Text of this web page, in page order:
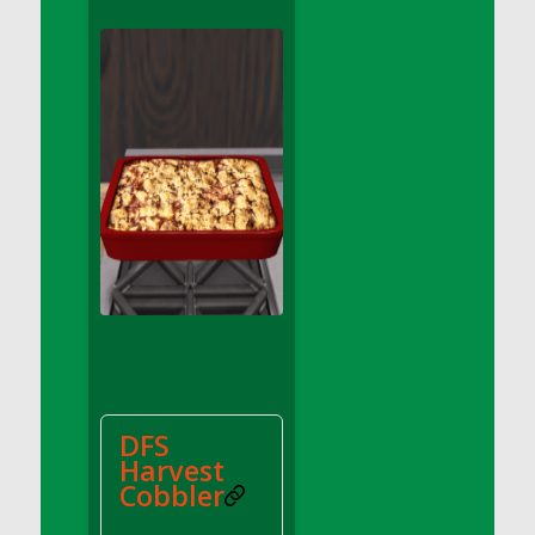
DFS Apple Basket
DFS Apple Pie Slice And Custard
DFS Applesauce
DFS Artisan Spinach Pizzas
DFS Asel`s Milk Candies
DFS Avocado Basket
DFS Avocado Egg Breakfast Tray
DFS Avocado Toast Breakfast Tray
DFS Avocado Toast with Egg Plate
DFS BBQ Baby Back Ribs
DFS
Harvest
Cobbler